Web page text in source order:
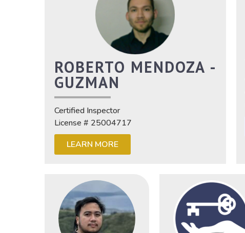
ROBERTO MENDOZA -
GUZMAN
Certified Inspector
License # 25004717
LEARN MORE